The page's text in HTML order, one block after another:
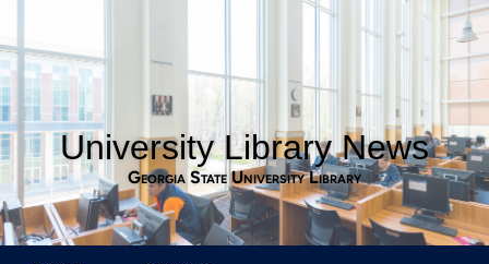
University Library News
Georgia State University Library